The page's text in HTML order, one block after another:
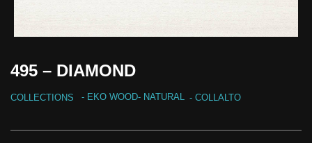
495 – DIAMOND
COLLECTIONS - EKO WOOD- NATURAL - COLLALTO